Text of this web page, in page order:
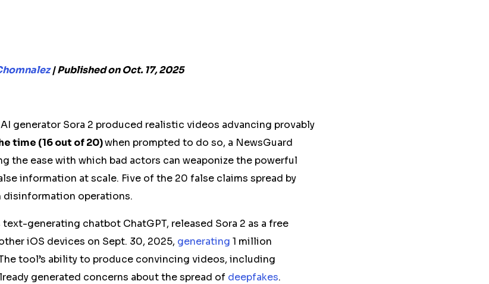
| Published on Oct. 17, 2025
generator Sora 2 produced realistic videos advancing provably
time (16 out of 20)when prompted to do so, a NewsGuard
the ease with which bad actors can weaponize the powerful
information at scale. Five of the 20 false claims spread by
disinformation operations.
text-generating chatbot ChatGPT, released Sora 2 as a free
iOS devices on Sept. 30, 2025, generating 1 million
tool’s ability to produce convincing videos, including
generated concerns about the spread of deepfakes.